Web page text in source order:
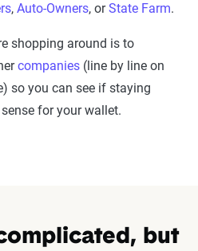
, Auto-Owners, orState Farm.
shopping around is to
companies (line by line on
so you can see if staying
for your wallet.
but